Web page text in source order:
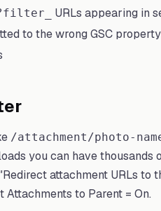
URLs appearing in
to the wrong GSC property
/attachment/photo-
you can have thousands
attachment URLs to
Attachments to Parent = On.